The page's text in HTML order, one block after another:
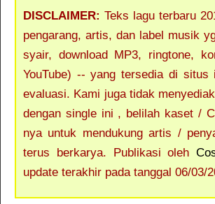
DISCLAIMER: Teks lagu terbaru
pengarang, artis, dan label musik
syair, download MP3, ringtone,
YouTube) -- yang tersedia di
evaluasi. Kami juga tidak
dengan single ini , belilah kaset /
nya untuk mendukung artis /
terus berkarya. Publikasi oleh
update terakhir pada tanggal 06/03/